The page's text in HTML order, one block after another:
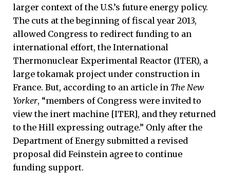
larger context of the U.S.’s future energy policy.
The cuts at the beginning of fiscal year 2013,
allowed Congress to redirect funding to an
international effort, the International
Thermonuclear Experimental Reactor (ITER), a
large tokamak project under construction in
France. But, according to an article in The New
Yorker, “members of Congress were invited to
view the inert machine [ITER], and they returned
to the Hill expressing outrage.” Only after the
Department of Energy submitted a revised
proposal did Feinstein agree to continue
funding support.